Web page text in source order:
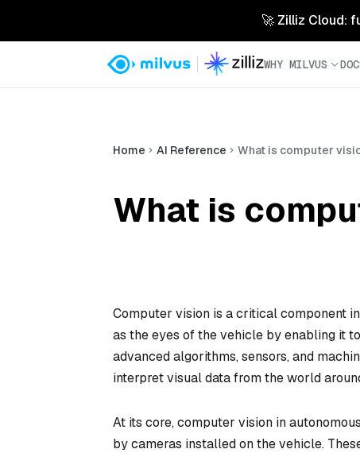
🚀 Zilliz Cloud:
WHY MILVUS
Home AI Reference What is computer
What is
Computer vision is a critical component
as the eyes of the vehicle by enabling it
advanced algorithms, sensors, and
interpret visual data from the world
At its core, computer vision in
by cameras installed on the vehicle.